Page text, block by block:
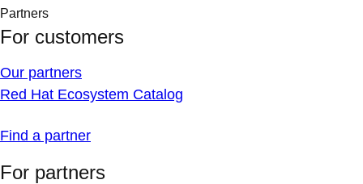
Partners
For customers
Our partners
Red Hat Ecosystem Catalog
Find a partner
For partners